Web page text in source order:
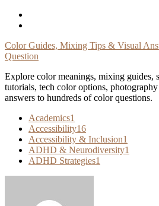
Skip
Color Guides, Mixing Tips & Visual
Question
Explore color meanings, mixing guides,
tutorials, tech color options,
answers to hundreds of color questions.
Academics1
Accessibility16
Accessibility & Inclusion1
ADHD & Neurodiversity1
ADHD Strategies1